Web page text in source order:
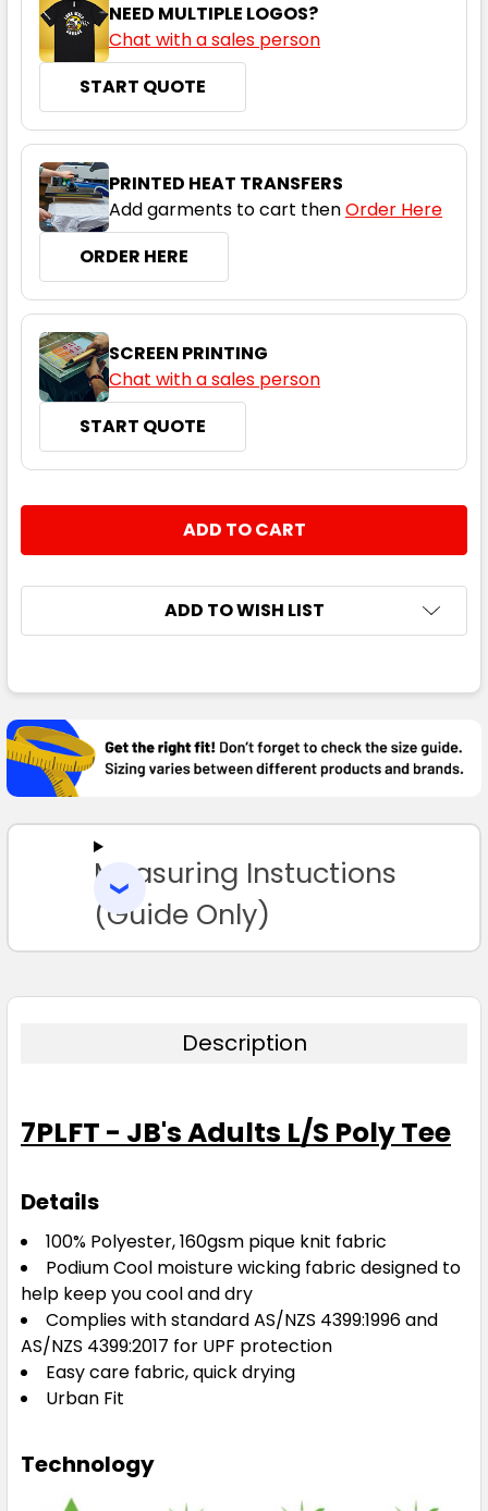
3XL 4XL 5XL
NEED MULTIPLE LOGOS?
Chat with a sales person
START QUOTE
PRINTED HEAT TRANSFERS
Add garments to cart thenOrder Here
ORDER HERE
SCREEN PRINTING
Chat with a sales person
START QUOTE
DECREASE QUANTITY:
INCREASE QUANTITY:
ADD TO WISH LIST
BOUGHT
TOGETHER:
SELECT
TO CART
Measuring Instuctions
(Guide Only)
Description
7PLFT - JB's Adults L/S Poly Tee
Details
100% Polyester, 160gsm pique knit fabric
Podium Cool moisture wicking fabric designed to
help keep you cool and dry
Complies with standard AS/NZS 4399:1996 and
AS/NZS 4399:2017 for UPF protection
Easy care fabric, quick drying
Urban Fit
Technology